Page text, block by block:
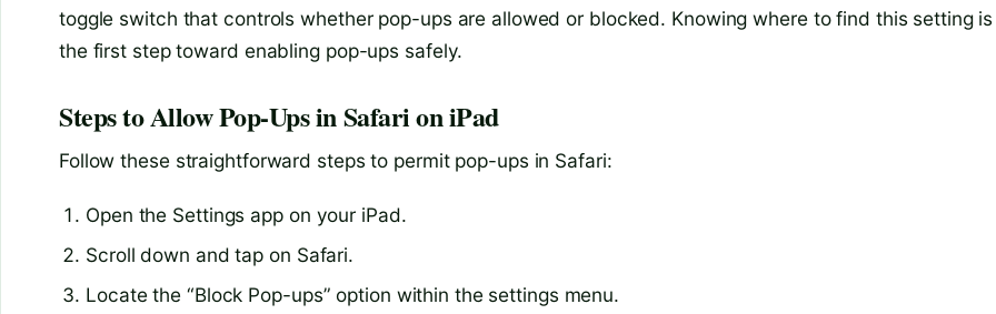
toggle switch that controls whether pop-ups are allowed or blocked. Knowing where to find this setting is
the first step toward enabling pop-ups safely.
Steps to Allow Pop-Ups in Safari on iPad
Follow these straightforward steps to permit pop-ups in Safari:
Open the Settings app on your iPad.
Scroll down and tap on Safari.
Locate the “Block Pop-ups” option within the settings menu.